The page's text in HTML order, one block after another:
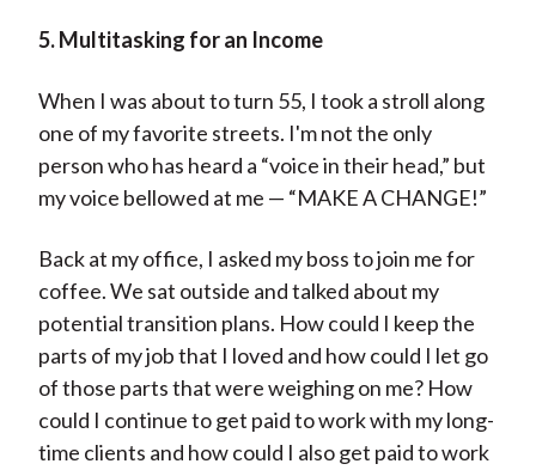
5. Multitasking for an Income
When I was about to turn 55, I took a stroll along
one of my favorite streets. I'm not the only
person who has heard a “voice in their head,” but
my voice bellowed at me — “MAKE A CHANGE!”
Back at my office, I asked my boss to join me for
coffee. We sat outside and talked about my
potential transition plans. How could I keep the
parts of my job that I loved and how could I let go
of those parts that were weighing on me? How
could I continue to get paid to work with my long-
time clients and how could I also get paid to work